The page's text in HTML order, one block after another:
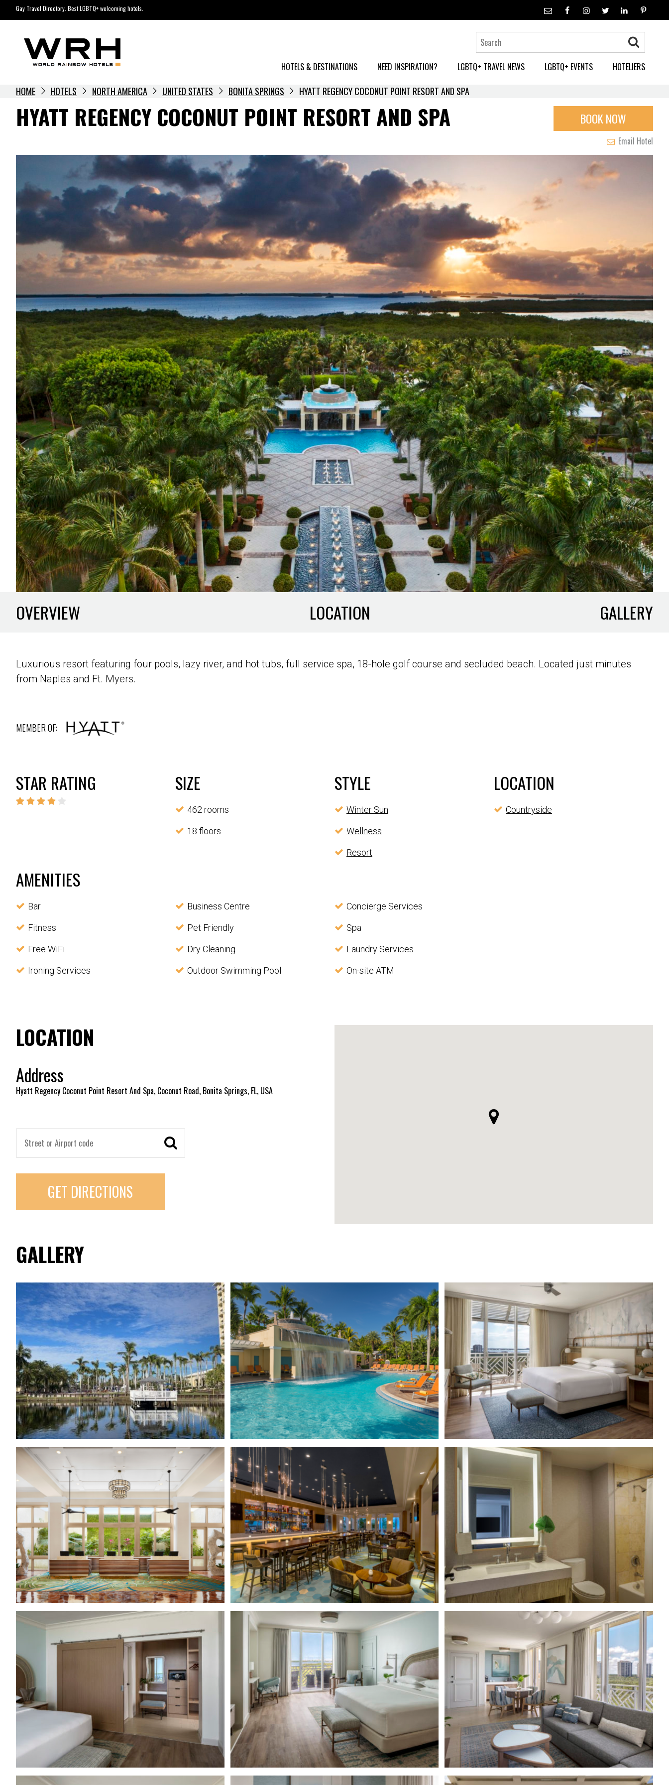
to
Gay Travel Directory. Best LGBTQ+ welcoming hotels.
HOTELS & DESTINATIONS NEED INSPIRATION? LGBTQ+ TRAVEL NEWS LGBTQ+ EVENTS HOTELIERS
HOME HOTELS NORTH AMERICA UNITED STATES BONITA SPRINGS HYATT REGENCY COCONUT POINT RESORT AND SPA
HYATT REGENCY COCONUT POINT RESORT AND SPA BOOK NOW
Email Hotel
OVERVIEW LOCATION GALLERY
Luxurious resort featuring four pools, lazy river, and hot tubs, full service spa, 18-hole golf course and secluded beach. Located just minutes
from Naples and Ft. Myers.
MEMBER OF:
STAR RATING SIZE
462 rooms
18 floors
STYLE
Winter Sun
Wellness
Resort
LOCATION
Countryside
AMENITIES
Bar Business Centre Concierge Services
Fitness Pet Friendly Spa
Free WiFi Dry Cleaning Laundry Services
Ironing Services Outdoor Swimming Pool On-site ATM
LOCATION
Address
Hyatt Regency Coconut Point Resort And Spa, Coconut Road, Bonita Springs, FL, USA
GET DIRECTIONS
GALLERY